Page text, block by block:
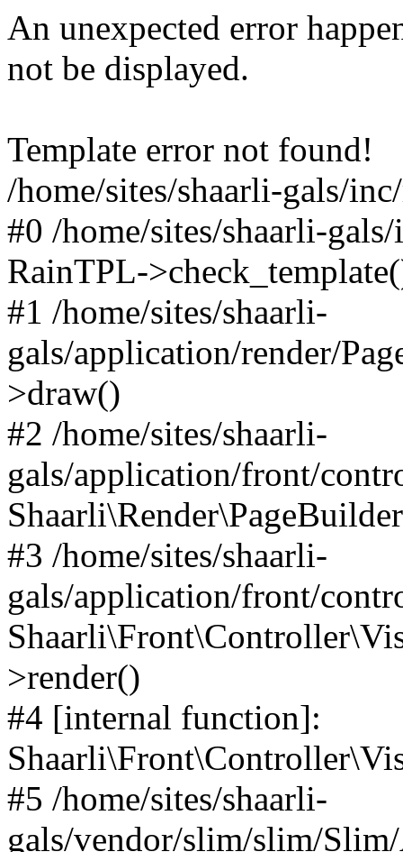
An unexpected error
not be displayed.
Template error not found!
/home/sites/shaarli-gals/
#0 /home/sites/shaarli-
RainTPL-
#1 /home/sites/shaarli-
gals/application/render/
>draw()
#2 /home/sites/shaarli-
gals/application/front/
#3 /home/sites/shaarli-
gals/application/front/
>render()
#4 [internal function]:
#5 /home/sites/shaarli-
gals/vendor/slim/slim/